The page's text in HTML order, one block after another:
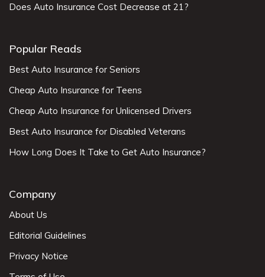
Does Auto Insurance Cost Decrease at 21?
Popular Reads
Best Auto Insurance for Seniors
Cheap Auto Insurance for Teens
Cheap Auto Insurance for Unlicensed Drivers
Best Auto Insurance for Disabled Veterans
How Long Does It Take to Get Auto Insurance?
Company
About Us
Editorial Guidelines
Privacy Notice